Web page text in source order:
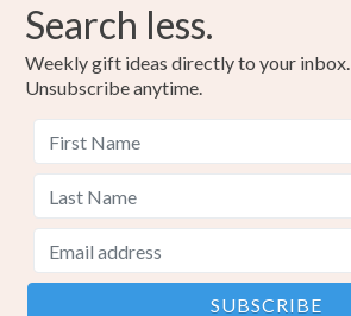
Search less.
Weekly gift ideas directly to your inbox.
Unsubscribe anytime.